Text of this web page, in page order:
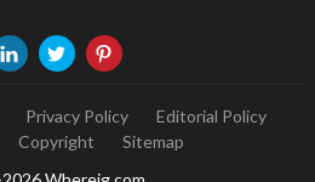
Privacy Policy
Editorial Policy
Copyright
Sitemap